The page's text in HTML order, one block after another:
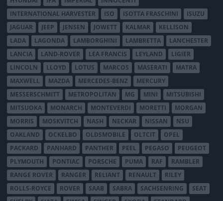
INTERNATIONAL HARVESTER
ISO ISOTTA FRASCHINI
ISUZU
JAGUAR
JEEP JENSEN JOWETT KALMAR
KELLISON
LADA
LAGONDA LAMBORGHINI LAMBRETTA
LANCHESTER
LANCIA
LAND-ROVER LEA FRANCIS LEYLAND
LIGIER
LINCOLN
LLOYD LOTUS MARCOS MASERATI
MATRA
MAXWELL
MAZDA MERCEDES-BENZ
MERCURY
MESSERSCHMITT
METROPOLITAN MG MINI
MITSUBISHI
MITSUOKA
MONARCH MONTEVERDI MORETTI
MORGAN
MORRIS
MOSKVITCH NASH NECKAR NISSAN
NSU
OAKLAND
OCKELBO OLDSMOBILE OLTCIT
OPEL
PACKARD
PANHARD PANTHER PEEL PEGASO
PEUGEOT
PLYMOUTH
PONTIAC PORSCHE PUMA RAF
RAMBLER
RANGE ROVER
RANGER RELIANT RENAULT
RILEY
ROLLS-ROYCE
ROVER SAAB SABRA SACHSENRING
SEAT